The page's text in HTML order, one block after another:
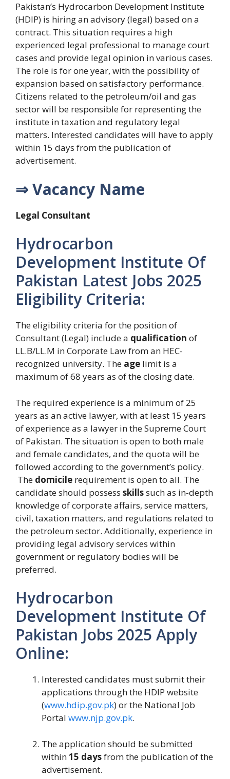
Pakistan’s Hydrocarbon Development Institute
(HDIP) is hiring an advisory (legal) based on a
contract. This situation requires a high
experienced legal professional to manage court
cases and provide legal opinion in various cases.
The role is for one year, with the possibility of
expansion based on satisfactory performance.
Citizens related to the petroleum/oil and gas
sector will be responsible for representing the
institute in taxation and regulatory legal
matters. Interested candidates will have to apply
within 15 days from the publication of
advertisement.
⇒ Vacancy Name
Legal Consultant
Hydrocarbon
Development Institute Of
Pakistan Latest Jobs 2025
Eligibility Criteria:
The eligibility criteria for the position of
Consultant (Legal) include a qualification of
LL.B/LL.M in Corporate Law from an HEC-
recognized university. The age limit is a
maximum of 68 years as of the closing date.
The required experience is a minimum of 25
years as an active lawyer, with at least 15 years
of experience as a lawyer in the Supreme Court
of Pakistan. The situation is open to both male
and female candidates, and the quota will be
followed according to the government’s policy.
The domicile requirement is open to all. The
candidate should possess skillssuch as in-depth
knowledge of corporate affairs, service matters,
civil, taxation matters, and regulations related to
the petroleum sector. Additionally, experience in
providing legal advisory services within
government or regulatory bodies will be
preferred.
Hydrocarbon
Development Institute Of
Pakistan Jobs 2025 Apply
Online:
Interested candidates must submit their
applications through the HDIP website
(www.hdip.gov.pk) or the National Job
Portal www.njp.gov.pk.
The application should be submitted
within15 daysfrom the publication of the
advertisement.